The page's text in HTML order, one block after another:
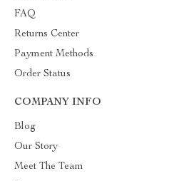
FAQ
Returns Center
Payment Methods
Order Status
COMPANY INFO
Blog
Our Story
Meet The Team